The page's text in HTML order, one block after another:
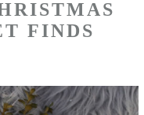
FINDS